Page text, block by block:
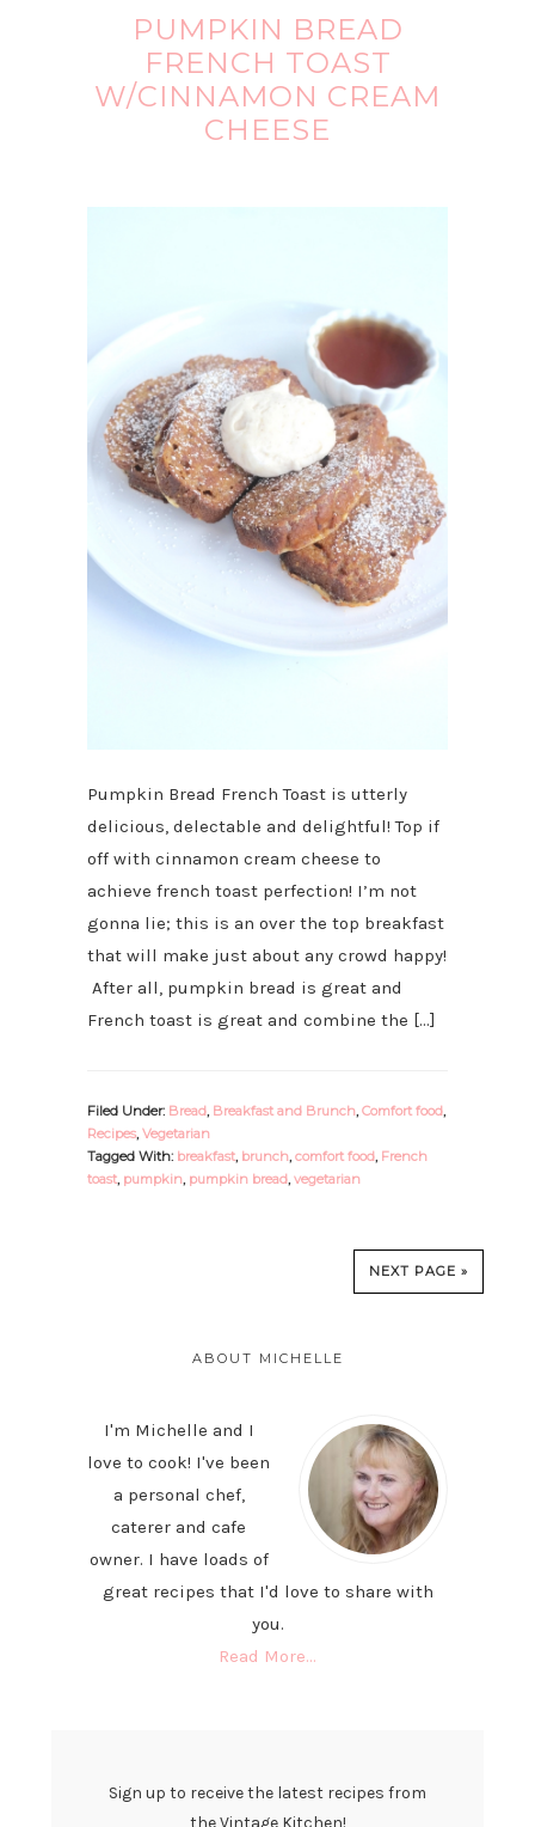
PUMPKIN BREAD
FRENCH TOAST
W/CINNAMON CREAM
CHEESE
Pumpkin Bread French Toast is utterly
delicious, delectable and delightful! Top if
off with cinnamon cream cheese to
achieve french toast perfection! I’m not
gonna lie; this is an over the top breakfast
that will make just about any crowd happy!
After all, pumpkin bread is great and
French toast is great and combine the […]
Filed Under: Bread, Breakfast and Brunch, Comfort food,
Recipes, Vegetarian
Tagged With: breakfast, brunch, comfort food, French
toast, pumpkin, pumpkin bread, vegetarian
NEXT PAGE »
ABOUT MICHELLE
I'm Michelle and I
love to cook! I've been
a personal chef,
caterer and cafe
owner. I have loads of
great recipes that I'd love to share with
you.
Read More…
Sign up to receive the latest recipes from
the Vintage Kitchen!